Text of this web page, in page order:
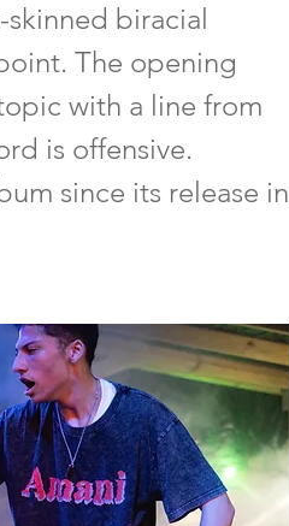
biracial
The opening
with a line from
is offensive.
since its release in